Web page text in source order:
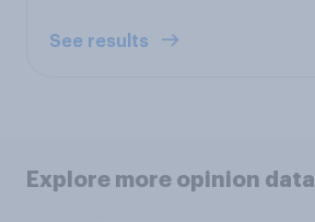
See results
Explore more opinion data